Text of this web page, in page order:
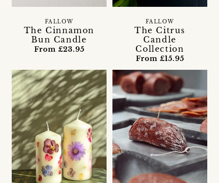
The Cinnamon
Bun Candle
FALLOW
From £23.95
The Citrus
Candle
Collection
FALLOW
From £15.95